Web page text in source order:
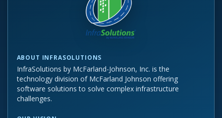
ABOUT INFRASOLUTIONS
InfraSolutions by McFarland-Johnson, Inc. is the
technology division of McFarland Johnson offering
software solutions to solve complex infrastructure
challenges.